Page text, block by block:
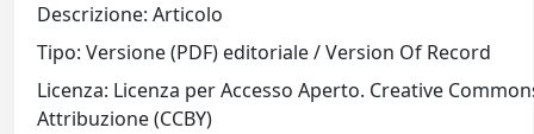
Descrizione: Articolo
Tipo: Versione (PDF) editoriale / Version Of Record
Licenza: Licenza per Accesso Aperto. Creative
Attribuzione (CCBY)